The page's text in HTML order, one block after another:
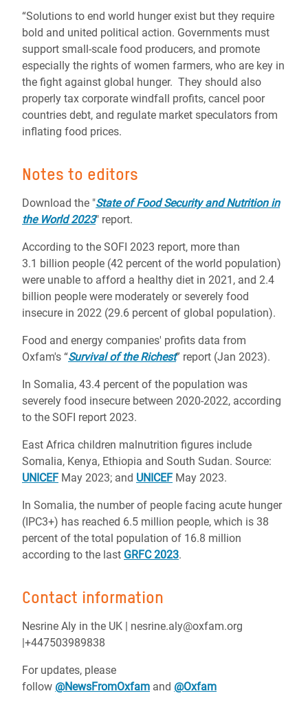
“Solutions to end world hunger exist but they require
bold and united political action. Governments must
support small-scale food producers, and promote
especially the rights of women farmers, who are key in
the fight against global hunger. They should also
properly tax corporate windfall profits, cancel poor
countries debt, and regulate market speculators from
inflating food prices.
Notes to editors
Download the "State of Food Security and Nutrition in
the World 2023" report.
According to the SOFI 2023 report, more than
3.1 billion people (42 percent of the world population)
were unable to afford a healthy diet in 2021, and 2.4
billion people were moderately or severely food
insecure in 2022 (29.6 percent of global population).
Food and energy companies' profits data from
Oxfam's “Survival of the Richest” report (Jan 2023).
In Somalia, 43.4 percent of the population was
severely food insecure between 2020-2022, according
to the SOFI report 2023.
East Africa children malnutrition figures include
Somalia, Kenya, Ethiopia and South Sudan. Source:
UNICEF May 2023; and UNICEF May 2023.
In Somalia, the number of people facing acute hunger
(IPC3+) has reached 6.5 million people, which is 38
percent of the total population of 16.8 million
according to the last GRFC 2023.
Contact information
Nesrine Aly in the UK | nesrine.aly@oxfam.org
|+447503989838
For updates, please
follow @NewsFromOxfam and @Oxfam